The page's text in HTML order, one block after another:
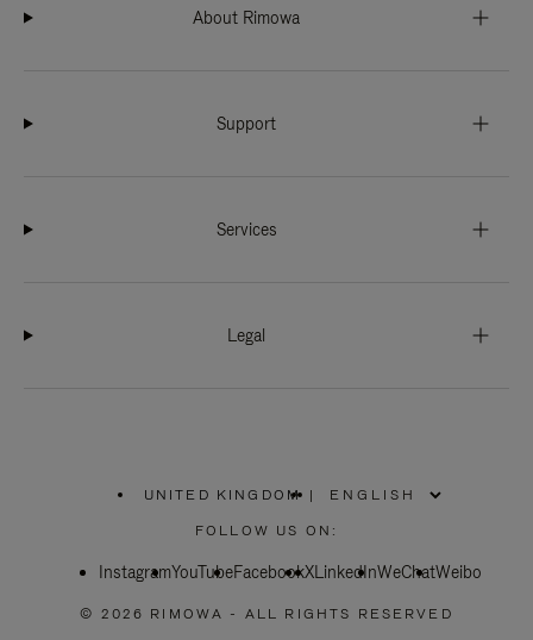
About Rimowa
Support
Services
Legal
UNITED KINGDOM
PLEASE
SELECT
COUNTRY
|
FOLLOW US ON:
InstagramYouTubeFacebookXLinkedInWeChatWeibo
© 2026 RIMOWA - ALL RIGHTS RESERVED